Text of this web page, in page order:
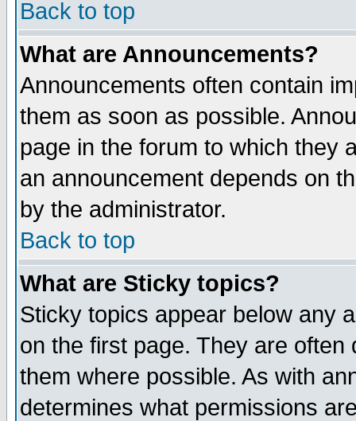
Back to top
What are Announcements?
Announcements often contain
them as soon as possible.
page in the forum to which they
an announcement depends on
by the administrator.
Back to top
What are Sticky topics?
Sticky topics appear below any
on the first page. They are
them where possible. As with
determines what permissions